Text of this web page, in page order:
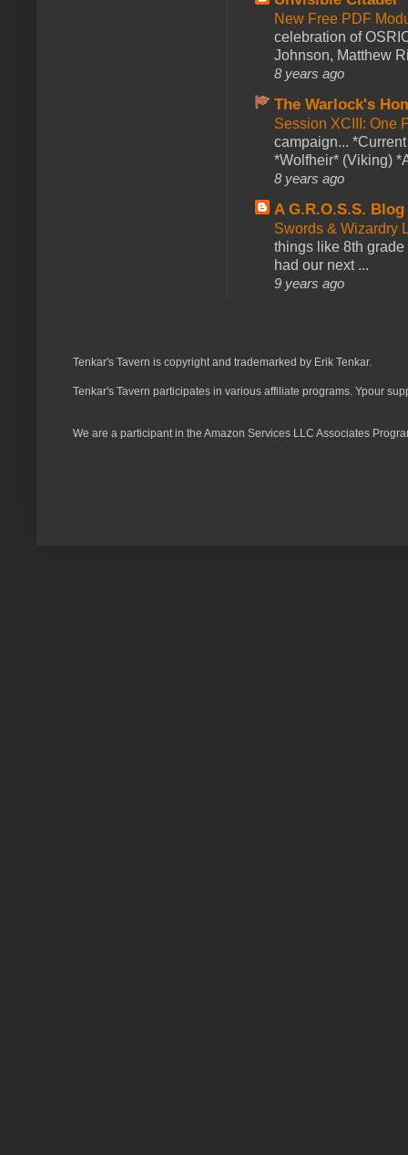
New Free PDF
celebration of
Johnson, Matthew
8 years ago
The Warlock's
Session XCIII: One
campaign...
*Wolfheir* (Viking)
8 years ago
A G.R.O.S.S. Blog
Swords & Wizardry
things like 8th
had our next ...
9 years ago
Tenkar's Tavern is copyright and trademarked by Erik Tenkar.
Tenkar's Tavern participates in various affiliate programs. Ypour
We are a participant in the Amazon Services LLC Associates